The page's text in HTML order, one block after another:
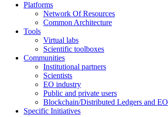
Platforms
Network Of Resources
Common Architecture
Tools
Virtual labs
Scientific toolboxes
Communities
Institutional partners
Scientists
EO industry
Public and private users
Blockchain/Distributed Ledgers and EO
Specific Initiatives